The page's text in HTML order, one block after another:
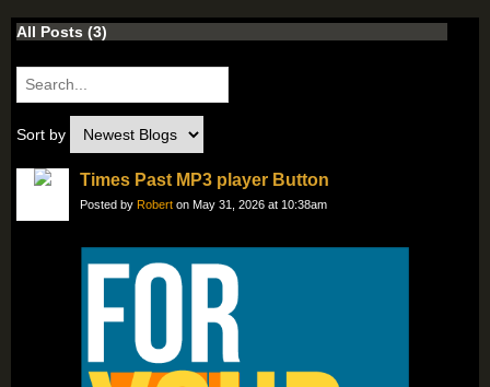
All Posts (3)
Sort by
Times Past MP3 player Button
Posted by Robert on May 31, 2026 at 10:38am